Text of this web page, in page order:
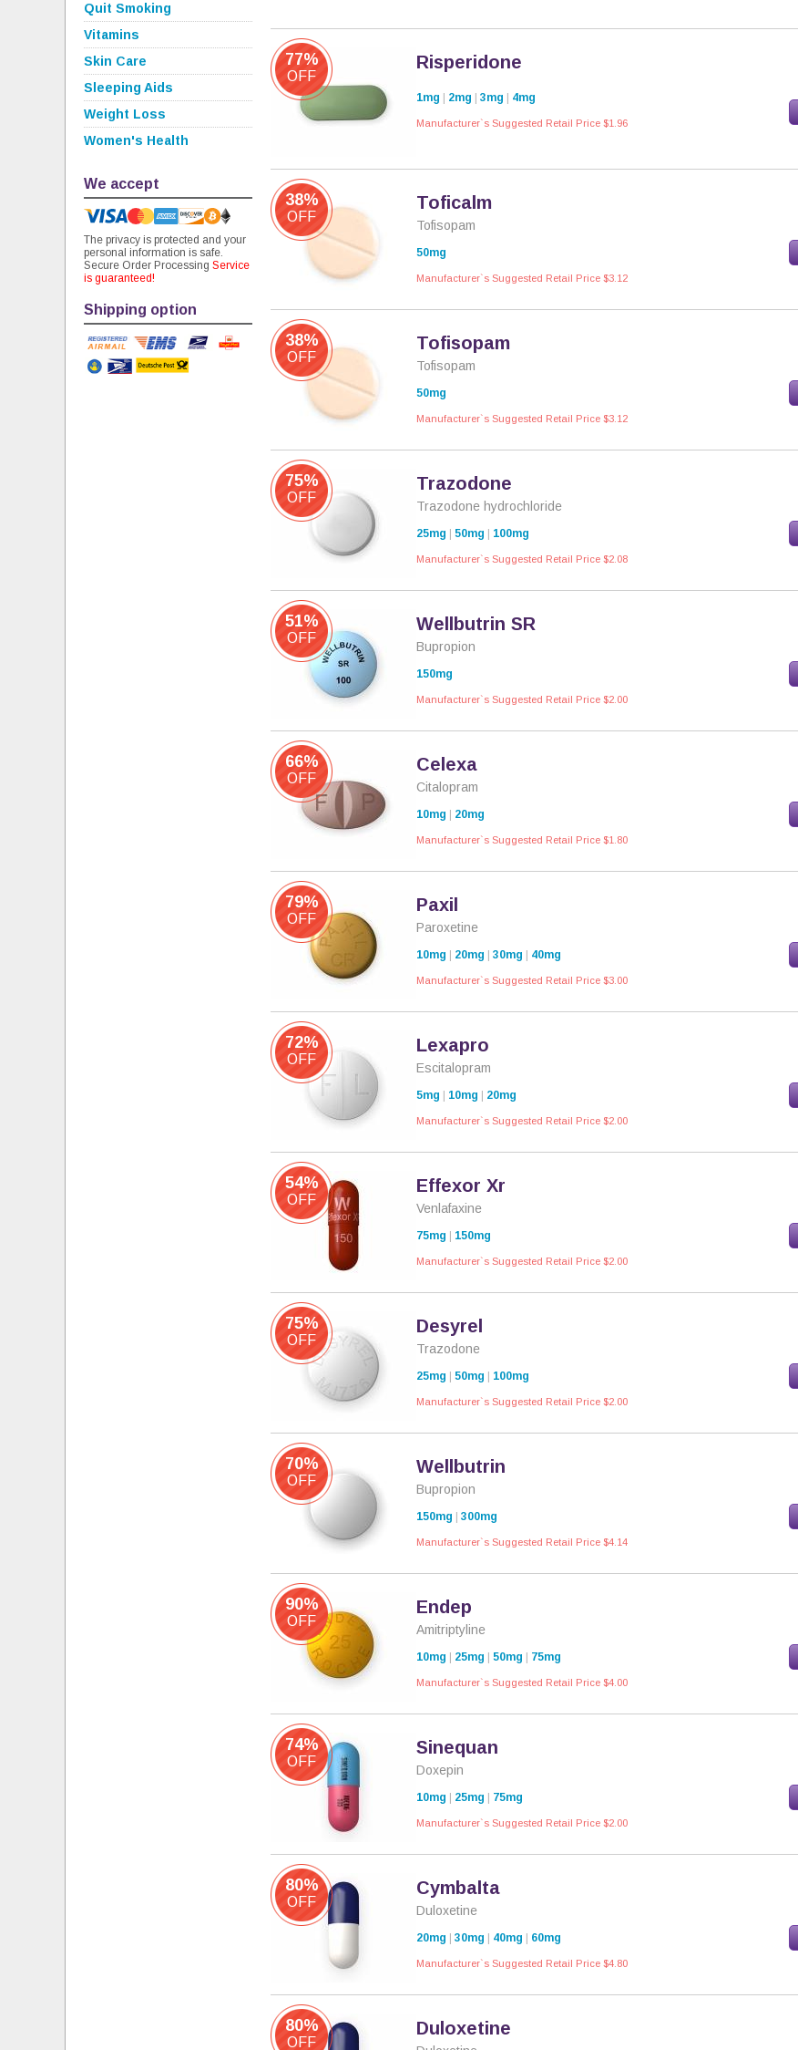
Quit Smoking
Vitamins
Skin Care
Sleeping Aids
Weight Loss
Women's Health
We accept
The privacy is protected and your
personal information is safe.
Secure Order Processing Service
is guaranteed!
Shipping option
Risperidone
1mg 2mg 3mg 4mg
Manufacturer`s Suggested Retail Price $1.96
77%
OFF
Toficalm
Tofisopam
50mg
Manufacturer`s Suggested Retail Price $3.12
38%
OFF
Tofisopam
Tofisopam
50mg
Manufacturer`s Suggested Retail Price $3.12
38%
OFF
Trazodone
Trazodone hydrochloride
25mg 50mg 100mg
Manufacturer`s Suggested Retail Price $2.08
75%
OFF
Wellbutrin SR
Bupropion
150mg
Manufacturer`s Suggested Retail Price $2.00
51%
OFF
Celexa
Citalopram
10mg 20mg
Manufacturer`s Suggested Retail Price $1.80
66%
OFF
Paxil
Paroxetine
10mg 20mg 30mg 40mg
Manufacturer`s Suggested Retail Price $3.00
79%
OFF
Lexapro
Escitalopram
5mg 10mg 20mg
Manufacturer`s Suggested Retail Price $2.00
72%
OFF
Effexor Xr
Venlafaxine
75mg 150mg
Manufacturer`s Suggested Retail Price $2.00
54%
OFF
Desyrel
Trazodone
25mg 50mg 100mg
Manufacturer`s Suggested Retail Price $2.00
75%
OFF
Wellbutrin
Bupropion
150mg 300mg
Manufacturer`s Suggested Retail Price $4.14
70%
OFF
Endep
Amitriptyline
10mg 25mg 50mg 75mg
Manufacturer`s Suggested Retail Price $4.00
90%
OFF
Sinequan
Doxepin
10mg 25mg 75mg
Manufacturer`s Suggested Retail Price $2.00
74%
OFF
Cymbalta
Duloxetine
20mg 30mg 40mg 60mg
Manufacturer`s Suggested Retail Price $4.80
80%
OFF
Duloxetine
80%
OFF